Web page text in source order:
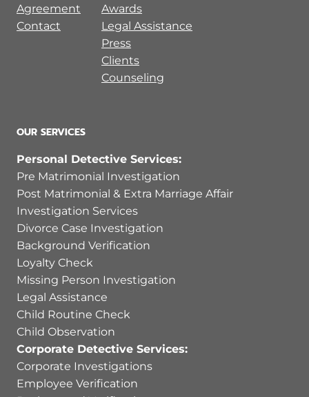
Agreement
Contact
Awards
Legal Assistance
Press
Clients
Counseling
OUR SERVICES
Personal Detective Services:
Pre Matrimonial Investigation
Post Matrimonial & Extra Marriage Affair
Investigation Services
Divorce Case Investigation
Background Verification
Loyalty Check
Missing Person Investigation
Legal Assistance
Child Routine Check
Child Observation
Corporate Detective Services:
Corporate Investigations
Employee Verification